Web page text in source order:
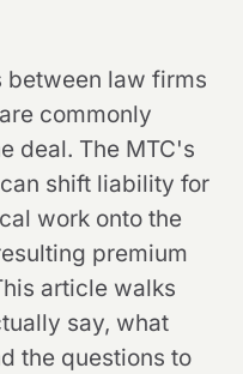
between law firms
commonly
deal. The MTC's
shift liability for
work onto the
premium
article walks
say, what
the questions to